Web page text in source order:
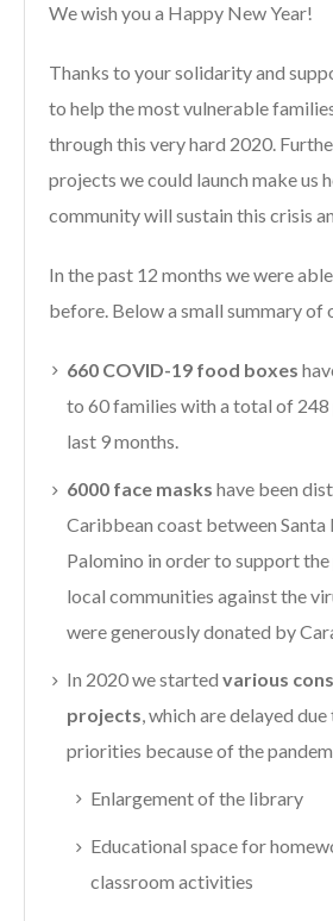
We wish you a Happy New Year!
Thanks to your solidarity and
to help the most vulnerable
through this very hard 2020.
projects we could launch make us
community will sustain this crisis
In the past 12 months we were
before. Below a small summary of
660 COVID-19 food boxes
to 60 families with a total of 248
last 9 months.
6000 face masks have been
Caribbean coast between Santa
Palomino in order to support
local communities against the
were generously donated by
In 2020 we started various
projects, which are delayed
priorities because of the
Enlargement of the library
Educational space for
classroom activities